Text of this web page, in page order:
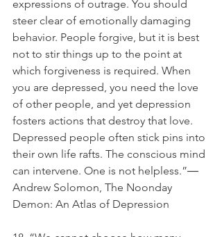
expressions of outrage. You should
steer clear of emotionally damaging
behavior. People forgive, but it is best
not to stir things up to the point at
which forgiveness is required. When
you are depressed, you need the love
of other people, and yet depression
fosters actions that destroy that love.
Depressed people often stick pins into
their own life rafts. The conscious mind
can intervene. One is not helpless.”―
Andrew Solomon, The Noonday
Demon: An Atlas of Depression